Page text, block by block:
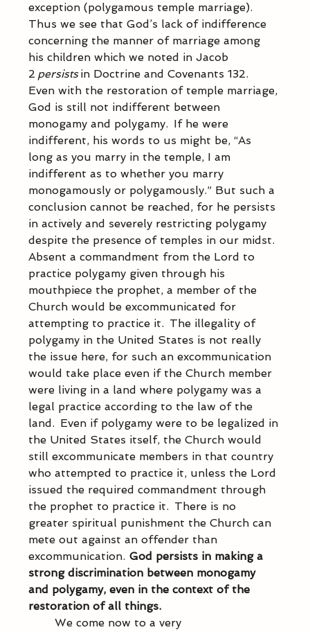
exception (polygamous temple marriage).
Thus we see that God’s lack of indifference
concerning the manner of marriage among
his children which we noted in Jacob
2 persists in Doctrine and Covenants 132.
Even with the restoration of temple marriage,
God is still not indifferent between
monogamy and polygamy.  If he were
indifferent, his words to us might be, “As
long as you marry in the temple, I am
indifferent as to whether you marry
monogamously or polygamously.” But such a
conclusion cannot be reached, for he persists
in actively and severely restricting polygamy
despite the presence of temples in our midst.
Absent a commandment from the Lord to
practice polygamy given through his
mouthpiece the prophet, a member of the
Church would be excommunicated for
attempting to practice it.  The illegality of
polygamy in the United States is not really
the issue here, for such an excommunication
would take place even if the Church member
were living in a land where polygamy was a
legal practice according to the law of the
land.  Even if polygamy were to be legalized in
the United States itself, the Church would
still excommunicate members in that country
who attempted to practice it, unless the Lord
issued the required commandment through
the prophet to practice it.  There is no
greater spiritual punishment the Church can
mete out against an offender than
excommunication. God persists in making a
strong discrimination between monogamy
and polygamy, even in the context of the
restoration of all things.
We come now to a very